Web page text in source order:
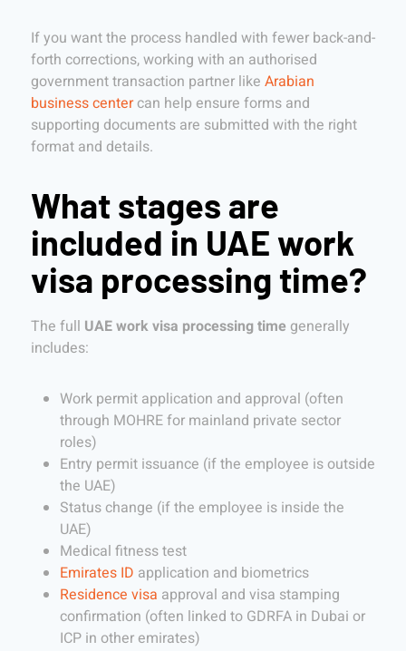
If you want the process handled with fewer back-and-
forth corrections, working with an authorised
government transaction partner like Arabian
business centercan help ensure forms and
supporting documents are submitted with the right
format and details.
What stages are
included in UAE work
visa processing time?
The full UAE work visa processing time generally
includes:
Work permit application and approval (often
through MOHRE for mainland private sector
roles)
Entry permit issuance (if the employee is outside
the UAE)
Status change (if the employee is inside the
UAE)
Medical fitness test
Emirates ID application and biometrics
Residence visa approval and visa stamping
confirmation (often linked to GDRFA in Dubai or
ICP in other emirates)